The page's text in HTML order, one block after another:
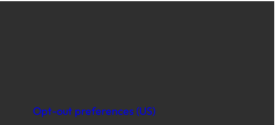
Opt-out preferences (US)